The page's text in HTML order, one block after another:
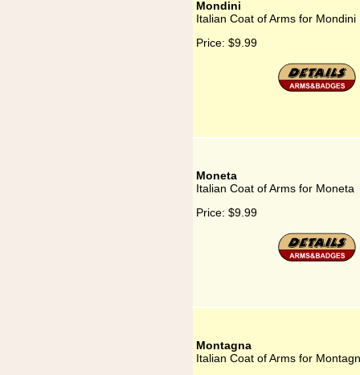
Mondini
Italian Coat of Arms for Mondini
Price: $9.99
Moneta
Italian Coat of Arms for Moneta
Price: $9.99
Montagna
Italian Coat of Arms for